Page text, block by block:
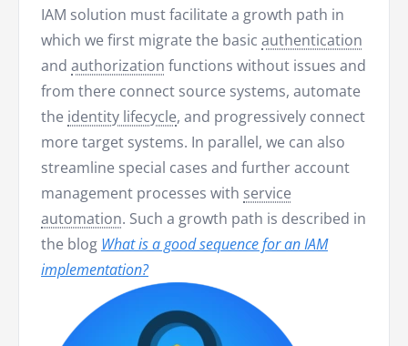
IAM solution must facilitate a growth path in
which we first migrate the basic authentication
and authorization functions without issues and
from there connect source systems, automate
the identity lifecycle, and progressively connect
more target systems. In parallel, we can also
streamline special cases and further account
management processes with service
automation. Such a growth path is described in
the blog What is a good sequence for an IAM
implementation?